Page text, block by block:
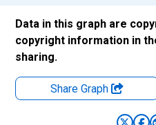
Data in this graph are
copyright information in
sharing.
Share Graph